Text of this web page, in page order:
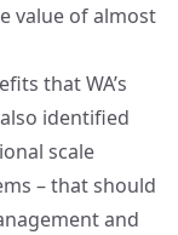
value of almost
that WA’s
identified
scale
– that should
and